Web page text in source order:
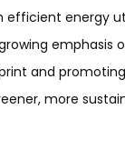
efficient energy
emphasis
and promoting
more